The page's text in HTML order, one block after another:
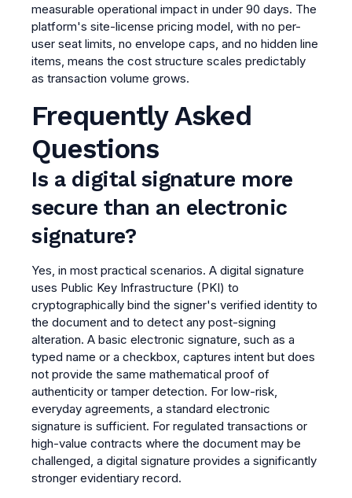
measurable operational impact in under 90 days. The
platform's site-license pricing model, with no per-
user seat limits, no envelope caps, and no hidden line
items, means the cost structure scales predictably
as transaction volume grows.
Frequently Asked
Questions
Is a digital signature more
secure than an electronic
signature?
Yes, in most practical scenarios. A digital signature
uses Public Key Infrastructure (PKI) to
cryptographically bind the signer's verified identity to
the document and to detect any post-signing
alteration. A basic electronic signature, such as a
typed name or a checkbox, captures intent but does
not provide the same mathematical proof of
authenticity or tamper detection. For low-risk,
everyday agreements, a standard electronic
signature is sufficient. For regulated transactions or
high-value contracts where the document may be
challenged, a digital signature provides a significantly
stronger evidentiary record.